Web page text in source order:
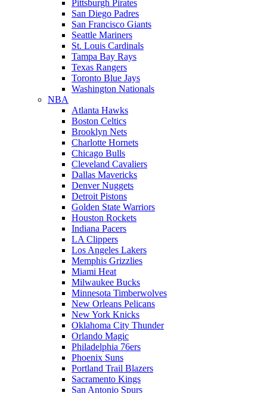
Pittsburgh Pirates
San Diego Padres
San Francisco Giants
Seattle Mariners
St. Louis Cardinals
Tampa Bay Rays
Texas Rangers
Toronto Blue Jays
Washington Nationals
NBA
Atlanta Hawks
Boston Celtics
Brooklyn Nets
Charlotte Hornets
Chicago Bulls
Cleveland Cavaliers
Dallas Mavericks
Denver Nuggets
Detroit Pistons
Golden State Warriors
Houston Rockets
Indiana Pacers
LA Clippers
Los Angeles Lakers
Memphis Grizzlies
Miami Heat
Milwaukee Bucks
Minnesota Timberwolves
New Orleans Pelicans
New York Knicks
Oklahoma City Thunder
Orlando Magic
Philadelphia 76ers
Phoenix Suns
Portland Trail Blazers
Sacramento Kings
San Antonio Spurs